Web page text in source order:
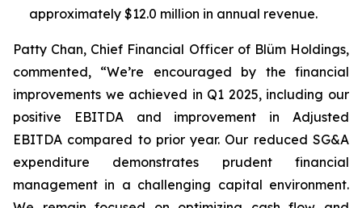
approximately $12.0 million in annual revenue.
Patty Chan, Chief Financial Officer of Blüm Holdings,
commented, “We’re encouraged by the financial
improvements we achieved in Q1 2025, including our
positive EBITDA and improvement in Adjusted
EBITDA compared to prior year. Our reduced SG&A
expenditure demonstrates prudent financial
management in a challenging capital environment.